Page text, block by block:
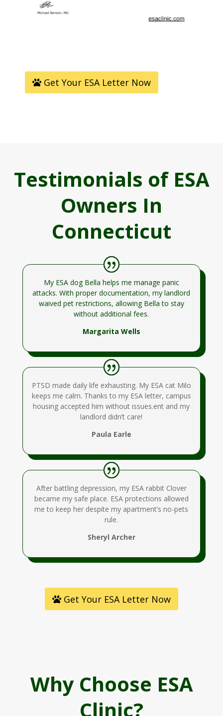
Get Your ESA Letter Now
Testimonials of ESA
Owners In
Connecticut
My ESA dog Bella helps me manage panic
attacks. With proper documentation, my landlord
waived pet restrictions, allowing Bella to stay
without additional fees.
Margarita Wells
PTSD made daily life exhausting. My ESA cat Milo
keeps me calm. Thanks to my ESA letter, campus
housing accepted him without issues.ent and my
landlord didn’t care!
Paula Earle
After battling depression, my ESA rabbit Clover
became my safe place. ESA protections allowed
me to keep her despite my apartment’s no-pets
rule.
Sheryl Archer
Get Your ESA Letter Now
Why Choose ESA
Clinic?